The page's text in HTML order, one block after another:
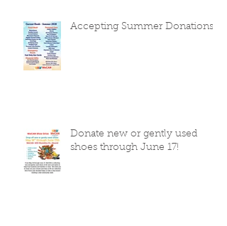
Accepting Summer Donations
Donate new or gently used
shoes through June 17!